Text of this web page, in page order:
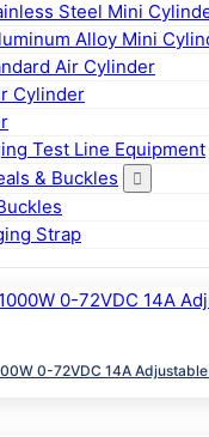
Steel Mini
Alloy Mini
Air Cylinder
Cylinder
Test Line Equipment
& Buckles
Strap
0-72VDC 14A